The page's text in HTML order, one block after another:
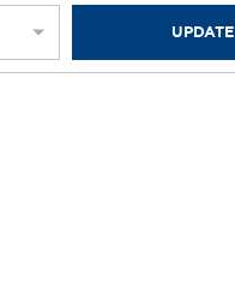
UPDATE